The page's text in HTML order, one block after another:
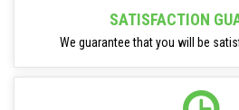
SATISFACTION
We guarantee that you will be